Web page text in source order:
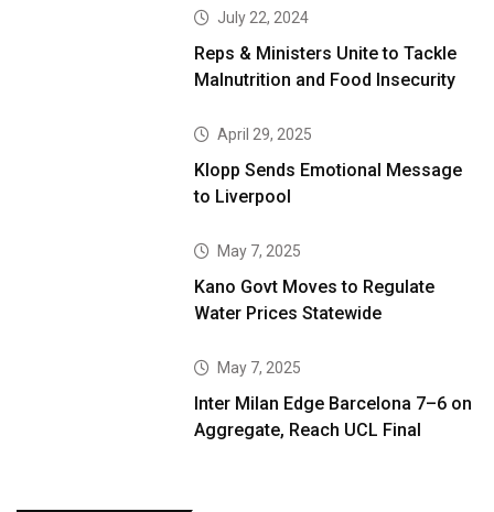
July 22, 2024
Reps & Ministers Unite to Tackle
Malnutrition and Food Insecurity
April 29, 2025
Klopp Sends Emotional Message
to Liverpool
May 7, 2025
Kano Govt Moves to Regulate
Water Prices Statewide
May 7, 2025
Inter Milan Edge Barcelona 7–6 on
Aggregate, Reach UCL Final